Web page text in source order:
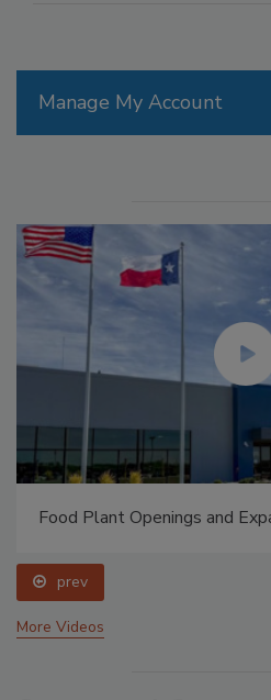
Manage My Account
2026 Celebrating
prev
More Videos